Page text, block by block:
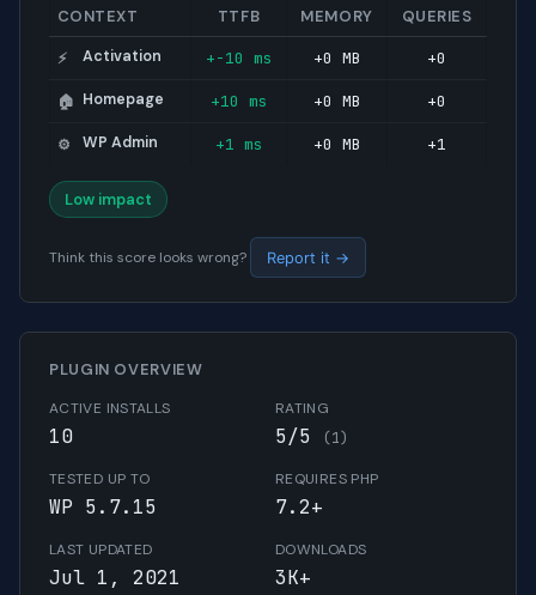
CONTEXT TTFB MEMORY QUERIES
⚡ Activation +-10 ms +0 MB +0
🏠 Homepage +10 ms +0 MB +0
⚙️ WP Admin +1 ms +0 MB +1
Low impact
Think this score looks wrong? Report it →
PLUGIN OVERVIEW
ACTIVE INSTALLS
10
RATING
5/5 (1)
TESTED UP TO
WP 5.7.15
REQUIRES PHP
7.2+
LAST UPDATED
Jul 1, 2021
DOWNLOADS
3K+